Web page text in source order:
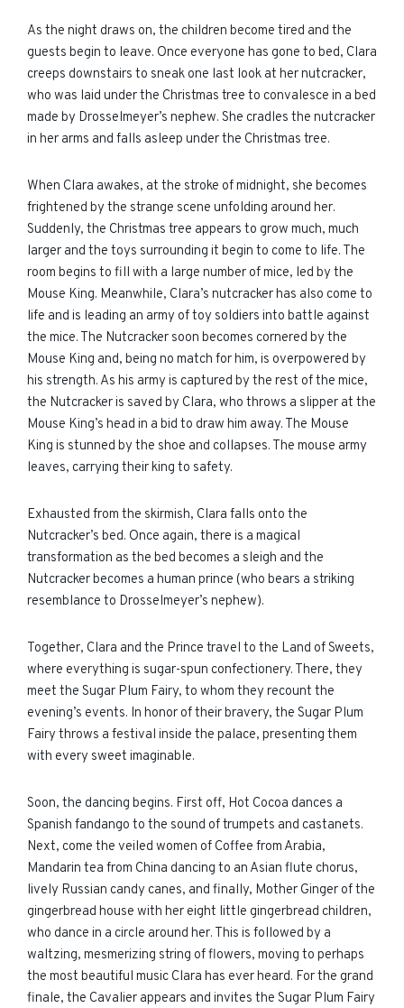
As the night draws on, the children become tired and the
guests begin to leave. Once everyone has gone to bed, Clara
creeps downstairs to sneak one last look at her nutcracker,
who was laid under the Christmas tree to convalesce in a bed
made by Drosselmeyer’s nephew. She cradles the nutcracker
in her arms and falls asleep under the Christmas tree.
When Clara awakes, at the stroke of midnight, she becomes
frightened by the strange scene unfolding around her.
Suddenly, the Christmas tree appears to grow much, much
larger and the toys surrounding it begin to come to life. The
room begins to fill with a large number of mice, led by the
Mouse King. Meanwhile, Clara’s nutcracker has also come to
life and is leading an army of toy soldiers into battle against
the mice. The Nutcracker soon becomes cornered by the
Mouse King and, being no match for him, is overpowered by
his strength. As his army is captured by the rest of the mice,
the Nutcracker is saved by Clara, who throws a slipper at the
Mouse King’s head in a bid to draw him away. The Mouse
King is stunned by the shoe and collapses. The mouse army
leaves, carrying their king to safety.
Exhausted from the skirmish, Clara falls onto the
Nutcracker’s bed. Once again, there is a magical
transformation as the bed becomes a sleigh and the
Nutcracker becomes a human prince (who bears a striking
resemblance to Drosselmeyer’s nephew).
Together, Clara and the Prince travel to the Land of Sweets,
where everything is sugar-spun confectionery. There, they
meet the Sugar Plum Fairy, to whom they recount the
evening’s events. In honor of their bravery, the Sugar Plum
Fairy throws a festival inside the palace, presenting them
with every sweet imaginable.
Soon, the dancing begins. First off, Hot Cocoa dances a
Spanish fandango to the sound of trumpets and castanets.
Next, come the veiled women of Coffee from Arabia,
Mandarin tea from China dancing to an Asian flute chorus,
lively Russian candy canes, and finally, Mother Ginger of the
gingerbread house with her eight little gingerbread children,
who dance in a circle around her. This is followed by a
waltzing, mesmerizing string of flowers, moving to perhaps
the most beautiful music Clara has ever heard. For the grand
finale, the Cavalier appears and invites the Sugar Plum Fairy